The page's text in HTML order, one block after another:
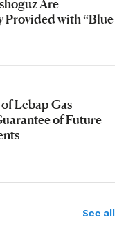
Are
with “Blue
Lebap Gas
of Future
See all